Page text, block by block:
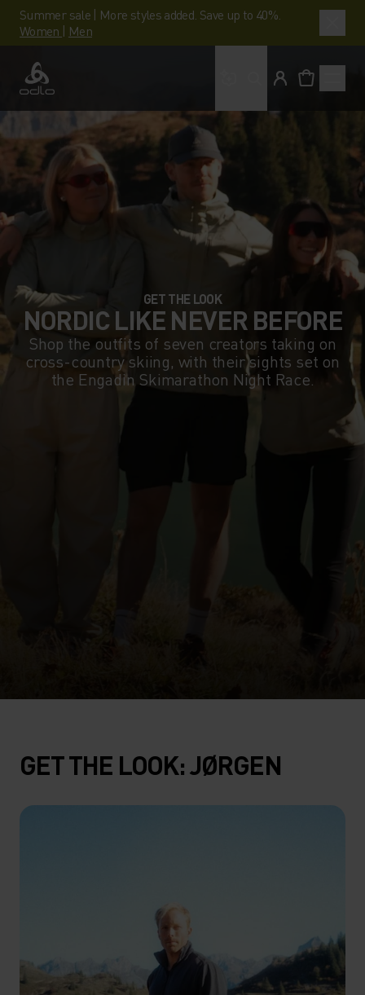
Summer sale | More styles added. Save up to 40%.
Women | Men
Odlo
GET THE LOOK
NORDIC LIKE NEVER BEFORE
Shop the outfits of seven creators taking on
cross-country skiing, with their sights set on
the Engadin Skimarathon Night Race.
GET THE LOOK: JØRGEN